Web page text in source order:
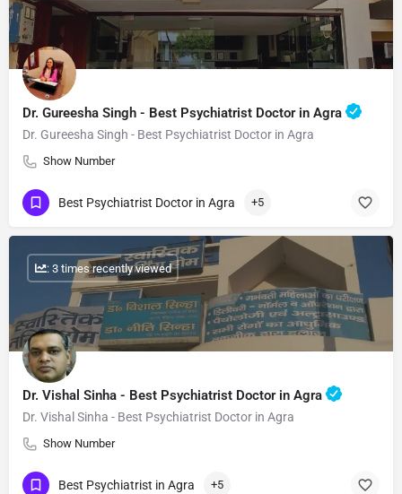
Dr. Gureesha Singh - Best Psychiatrist Doctor in Agra
Dr. Gureesha Singh - Best Psychiatrist Doctor in Agra
Show Number
Best Psychiatrist Doctor in Agra +5
Dr. Vishal Sinha - Best Psychiatrist Doctor in Agra
Dr. Vishal Sinha - Best Psychiatrist Doctor in Agra
Show Number
: 3 times recently viewed
Best Psychiatrist in Agra +5